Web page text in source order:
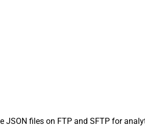
files on FTP and SFTP for